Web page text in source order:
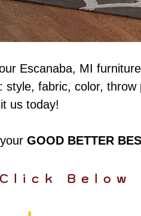
Escanaba, MI
style, fabric, color,
us today!
GOOD BETTER
Click